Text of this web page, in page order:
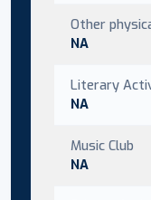
Other
NA
Literary
NA
Music Club
NA